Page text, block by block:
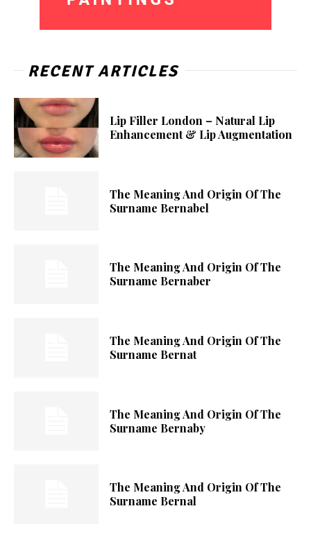
RECENT ARTICLES
Lip Filler London – Natural Lip
Enhancement & Lip Augmentation
The Meaning And Origin Of The
Surname Bernabel
The Meaning And Origin Of The
Surname Bernaber
The Meaning And Origin Of The
Surname Bernat
The Meaning And Origin Of The
Surname Bernaby
The Meaning And Origin Of The
Surname Bernal